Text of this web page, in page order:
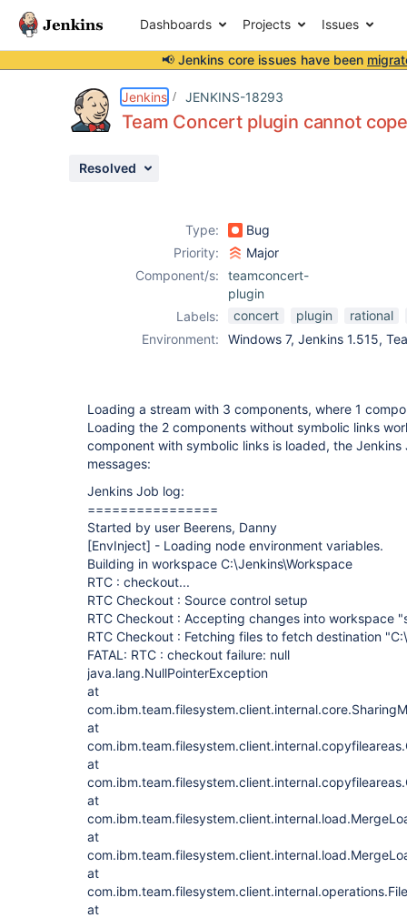
Dashboards Projects Issues
📢 Jenkins core issues have been
Jenkins JENKINS-18293
Team Concert plugin cannot
Resolved
Type:
Bug
Priority:
Major
Component/s:
teamconcert-
plugin
Labels:
concert plugin
rational
Environment:
Windows 7, Jenkins 1.515,
Loading a stream with 3 components, where 1
Loading the 2 components without symbolic links
component with symbolic links is loaded, the
messages:
Jenkins Job log:
================
Started by user Beerens, Danny
[EnvInject] - Loading node environment variables.
Building in workspace C:\Jenkins\Workspace
RTC : checkout...
RTC Checkout : Source control setup
RTC Checkout : Accepting changes into workspace
RTC Checkout : Fetching files to fetch destination
FATAL: RTC : checkout failure: null
java.lang.NullPointerException
at
at
at
at
at
at
at